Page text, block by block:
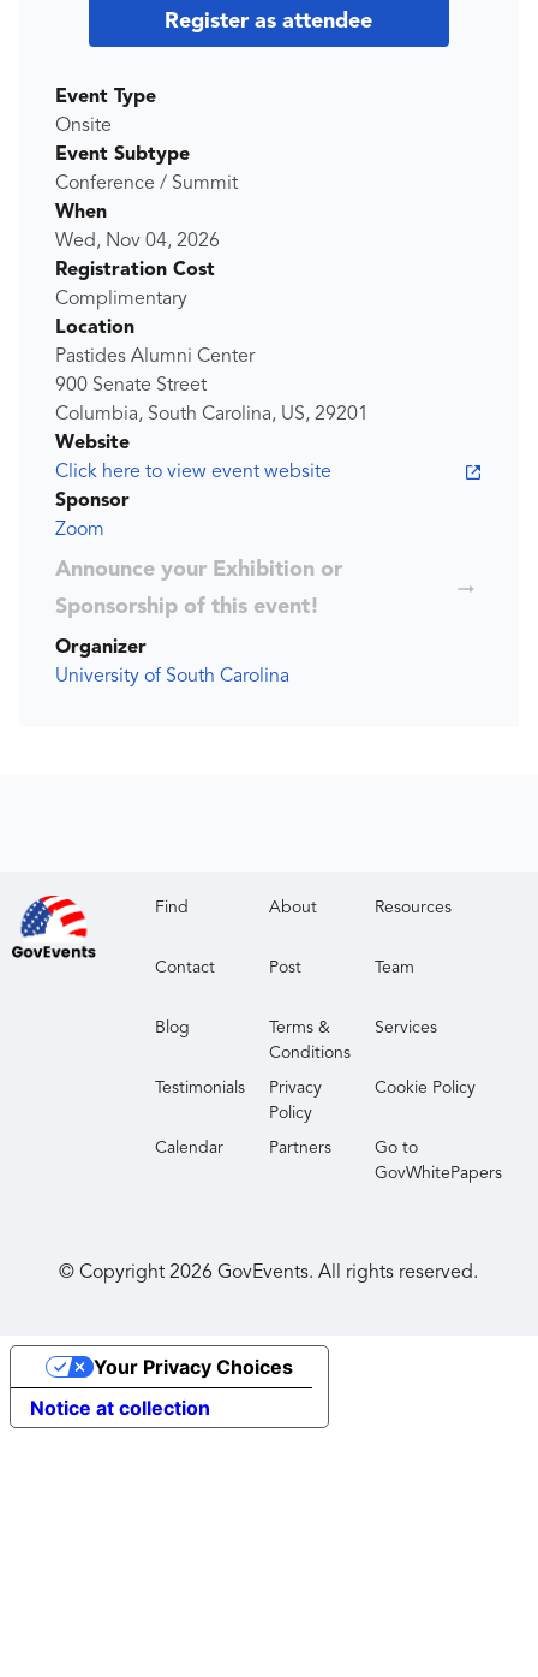
Register as attendee
Event Type
Onsite
Event Subtype
Conference / Summit
When
Wed, Nov 04, 2026
Registration Cost
Complimentary
Location
Pastides Alumni Center
900 Senate Street
Columbia, South Carolina, US, 29201
Website
Click here to view event website
Sponsor
Zoom
Announce your Exhibition or
Sponsorship of this event!
Organizer
University of South Carolina
Find About Resources
Contact Post Team
Blog
Terms &
Conditions
Services
Testimonials
Privacy
Policy
Cookie Policy
Calendar Partners
Go to
GovWhitePapers
© Copyright2026 GovEvents. All rights reserved.
Notice at collection
Your Privacy Choices